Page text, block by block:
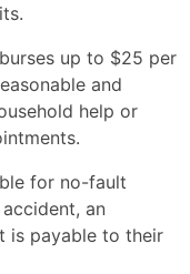
up to $25 per
and
help or
for no-fault
an
is payable to their